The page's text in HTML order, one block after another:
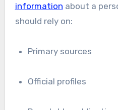
information about a
should rely on:
Primary sources
Official profiles